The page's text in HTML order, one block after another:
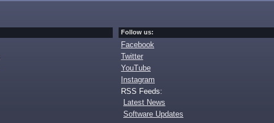
Follow us:
Facebook
Twitter
YouTube
Instagram
RSS Feeds:
Latest News
Software Updates